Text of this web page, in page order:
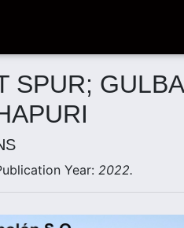
SPUR;
Year: 2022.